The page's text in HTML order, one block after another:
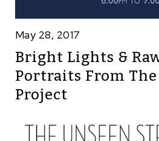
May 28, 2017
Bright Lights &
Portraits From
Project